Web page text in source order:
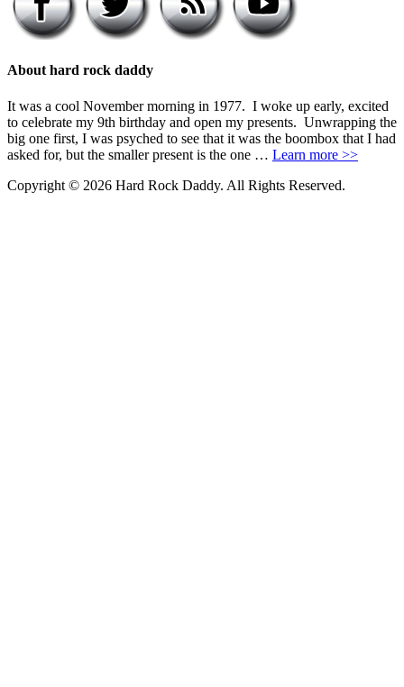
About hard rock daddy
It was a cool November morning in 1977. I woke up early, excited
to celebrate my 9th birthday and open my presents. Unwrapping the
big one first, I was psyched to see that it was the boombox that I had
asked for, but the smaller present is the one … Learn more >>
Copyright © 2026 Hard Rock Daddy. All Rights Reserved.